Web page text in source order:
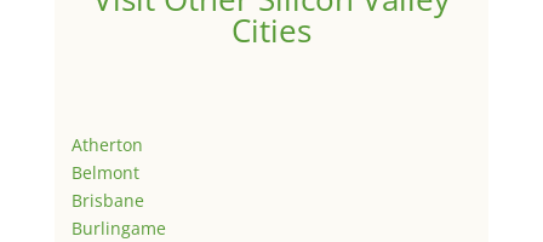
Cities
Atherton
Belmont
Brisbane
Burlingame